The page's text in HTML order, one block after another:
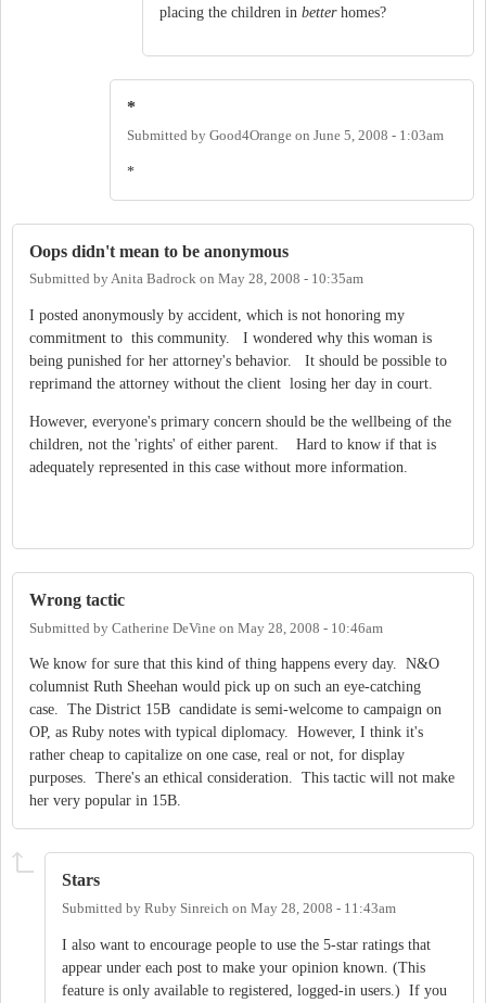
placing the children in betterhomes?
*
Submitted by Good4Orange on June 5, 2008 - 1:03am
*
Oops didn't mean to be anonymous
Submitted byAnita Badrock on May 28, 2008 - 10:35am
I posted anonymously by accident, which is not honoring my
commitment to this community. I wondered why this woman is
being punished for her attorney's behavior. It should be possible to
reprimand the attorney without the client losing her day in court.
However, everyone's primary concern should be the wellbeing of the
children, not the 'rights' of either parent. Hard to know if that is
adequately represented in this case without more information.
Wrong tactic
Submitted by Catherine DeVine on May 28, 2008 - 10:46am
We know for sure that this kind of thing happens every day. N&O
columnist Ruth Sheehan would pick up on such an eye-catching
case. The District 15B candidate is semi-welcome to campaign on
OP, as Ruby notes with typical diplomacy. However, I think it's
rather cheap to capitalize on one case, real or not, for display
purposes. There's an ethical consideration. This tactic will not make
her very popular in 15B.
Stars
Submitted by Ruby Sinreich on May 28, 2008 - 11:43am
I also want to encourage people to use the 5-star ratings that
appear under each post to make your opinion known. (This
feature is only available to registered, logged-in users.) If you